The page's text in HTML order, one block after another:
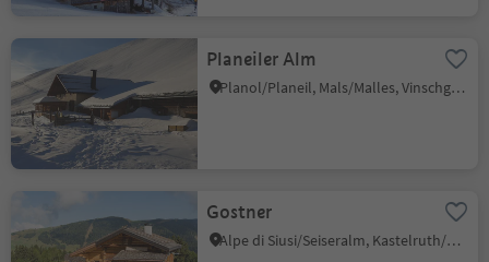
Planeiler Alm
Planol/Planeil, Mals/Malles, Vinschgau/Val Venosta
Gostner
Alpe di Siusi/Seiseralm, Kastelruth/Castelrotto, Dolomites Region Seiser Alm